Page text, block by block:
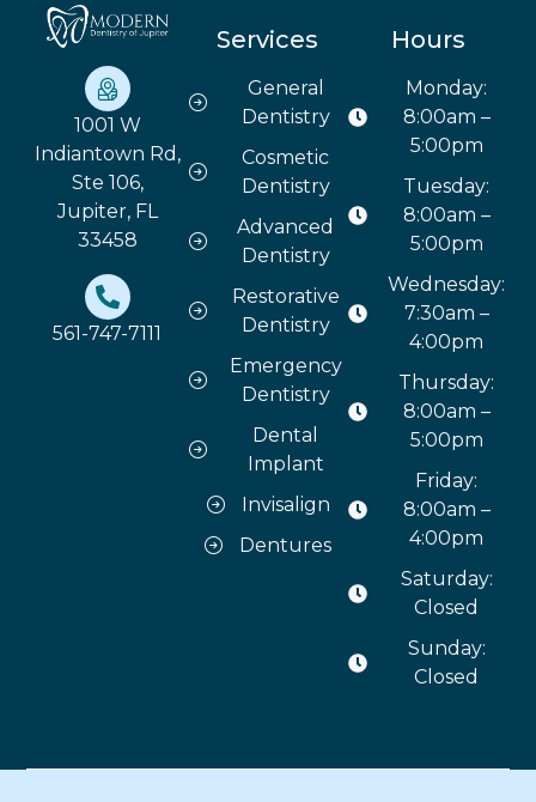
1001 W
Indiantown Rd,
Ste 106,
Jupiter, FL
33458
561-747-7111
Services
General
Dentistry
Cosmetic
Dentistry
Advanced
Dentistry
Restorative
Dentistry
Emergency
Dentistry
Dental
Implant
Invisalign
Dentures
Hours
Monday:
8:00am –
5:00pm
Tuesday:
8:00am –
5:00pm
Wednesday:
7:30am –
4:00pm
Thursday:
8:00am –
5:00pm
Friday:
8:00am –
4:00pm
Saturday:
Closed
Sunday:
Closed